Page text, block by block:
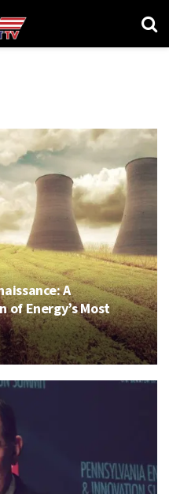
A
of Energy’s Most